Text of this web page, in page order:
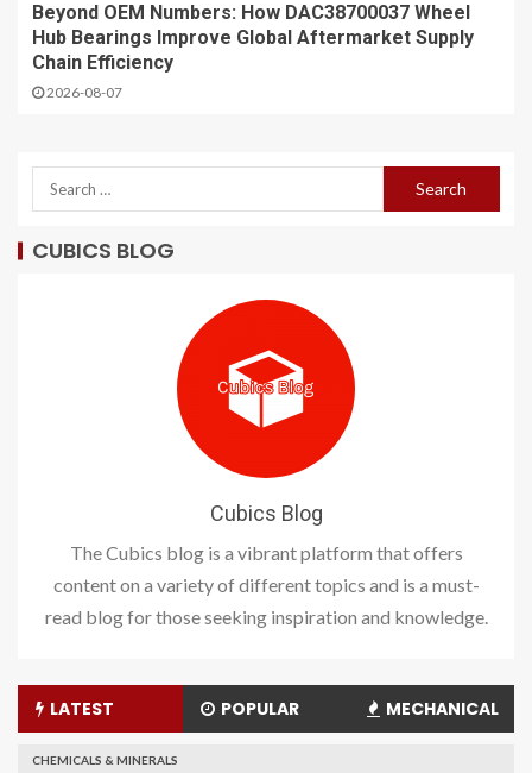
Beyond OEM Numbers: How DAC38700037 Wheel
Hub Bearings Improve Global Aftermarket Supply
Chain Efficiency
2026-08-07
CUBICS BLOG
Cubics Blog
The Cubics blog is a vibrant platform that offers
content on a variety of different topics and is a must-
read blog for those seeking inspiration and knowledge.
LATEST POPULAR MECHANICAL
CHEMICALS & MINERALS